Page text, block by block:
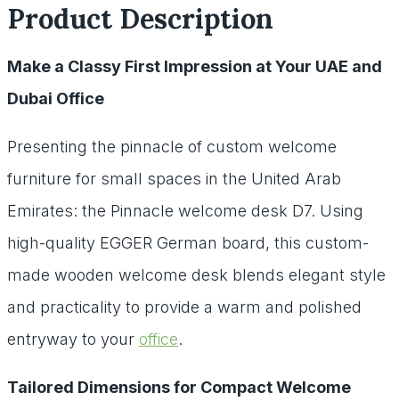
Product Description
Make a Classy First Impression at Your UAE and
Dubai Office
Presenting the pinnacle of custom welcome
furniture for small spaces in the United Arab
Emirates: the Pinnacle welcome desk D7. Using
high-quality EGGER German board, this custom-
made wooden welcome desk blends elegant style
and practicality to provide a warm and polished
entryway to your office.
Tailored Dimensions for Compact Welcome